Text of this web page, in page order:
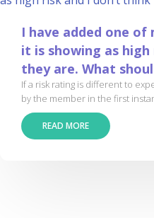
I have added one of
it is showing as
they are. What
If a risk rating is different to
by the member in the first
READ MORE